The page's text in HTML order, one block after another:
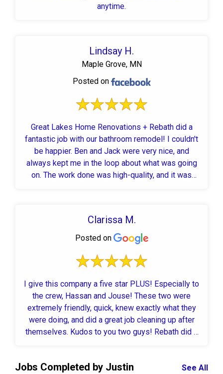
anytime.
Lindsay H.
Maple Grove, MN
Posted on
Great Lakes Home Renovations + Rebath did a
fantastic job with our bathroom remodel! I couldn't
be happier. Ben and Jack were very nice, and
always kept me in the loop about what was going
on. The work done was high-quality, and it was
Clarissa M.
Posted on
I give this company a five star PLUS! Especially to
the crew, Hassan and Jouse! These two were
extremely friendly, quick, knew exactly what they
were doing, and did a great job cleaning up after
themselves. Kudos to you two guys! Rebath did a
from the beginning and the outcome is beautiful! I
Jobs Completed by Justin See All